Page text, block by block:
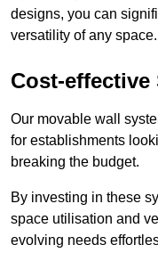
designs, you can
versatility of any space.
Cost-
Our movable wall
for establishments
breaking the budget.
By investing in these
space utilisation and
evolving needs